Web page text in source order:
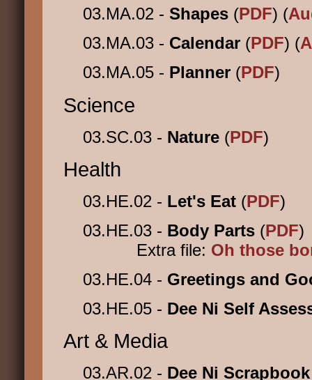
03.MA.02 - Shapes (PDF) (
03.MA.03 - Calendar (PDF) (
03.MA.05 - Planner (PDF)
Science
03.SC.03 - Nature (PDF)
Health
03.HE.02 - Let's Eat (PDF)
03.HE.03 - Body Parts (PDF)
Extra file: Oh those
03.HE.04 - Greetings and
03.HE.05 - Dee Ni Self
Art & Media
03.AR.02 - Dee Ni